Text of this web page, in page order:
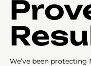
We’ve been